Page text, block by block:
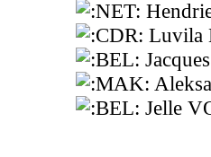
Luvila
Jelle